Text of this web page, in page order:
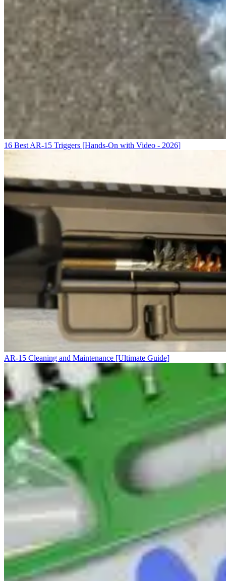
16 Best AR-15 Triggers [Hands-On with Video - 2026]
AR-15 Cleaning and Maintenance [Ultimate Guide]